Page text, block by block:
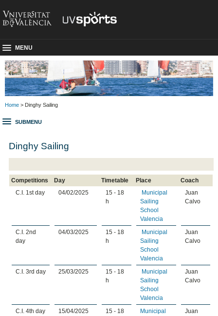
MENU
Home > Dinghy Sailing
SUBMENU
Dinghy Sailing
Competitions Day Timetable Place
Coach
C.I. 1st day
04/02/2025
15 - 18
h
Municipal
Sailing
School
Valencia
Juan
Calvo
C.I. 2nd
day
04/03/2025
15 - 18
h
Municipal
Sailing
School
Valencia
Juan
Calvo
C.I. 3rd day 25/03/2025
15 - 18
h
Municipal
Sailing
School
Valencia
Juan
Calvo
C.I. 4th day 15/04/2025
15 - 18
Municipal
Juan